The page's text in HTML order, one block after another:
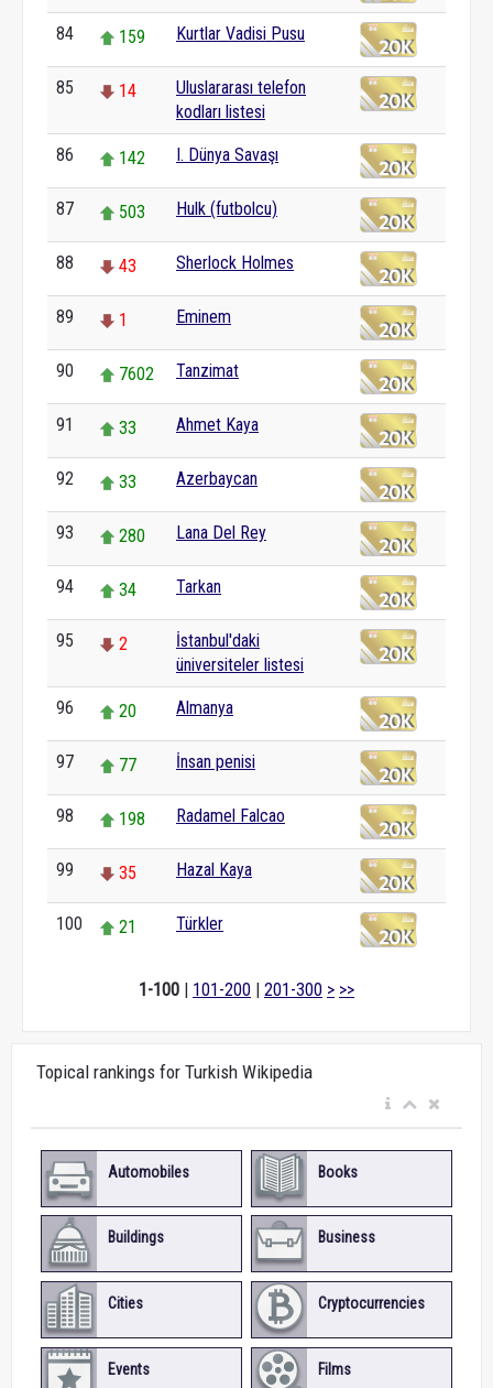
84 159 Kurtlar Vadisi Pusu
85 14
Uluslararası telefon
kodları listesi
86 142 I. Dünya Savaşı
87 503 Hulk (futbolcu)
88 43 Sherlock Holmes
89 1 Eminem
90 7602 Tanzimat
91 33 Ahmet Kaya
92 33 Azerbaycan
93 280 Lana Del Rey
94 34 Tarkan
95 2
İstanbul'daki
üniversiteler listesi
96 20 Almanya
97 77 İnsan penisi
98 198 Radamel Falcao
99 35 Hazal Kaya
100 21 Türkler
1-100 | 101-200 | 201-300 > >>
Topical rankings for Turkish Wikipedia
Automobiles Books
Buildings Business
Cities Cryptocurrencies
Events Films